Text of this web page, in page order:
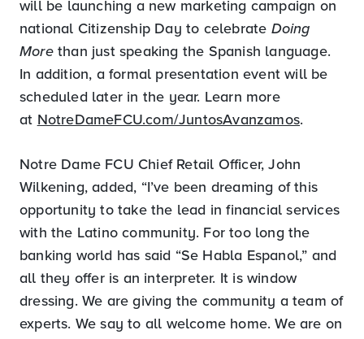
will be launching a new marketing campaign on
national Citizenship Day to celebrate Doing
Morethan just speaking the Spanish language.
In addition, a formal presentation event will be
scheduled later in the year. Learn more
at NotreDameFCU.com/JuntosAvanzamos.
Notre Dame FCU Chief Retail Officer, John
Wilkening, added, “I’ve been dreaming of this
opportunity to take the lead in financial services
with the Latino community. For too long the
banking world has said “Se Habla Espanol,” and
all they offer is an interpreter. It is window
dressing. We are giving the community a team of
experts. We say to all welcome home. We are on